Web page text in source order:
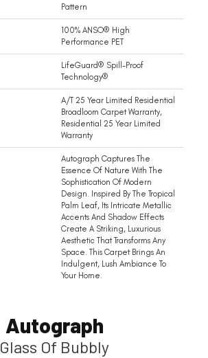
Pattern
100% ANSO® High
Performance PET
LifeGuard® Spill-Proof
Technology®
A/T 25 Year Limited Residential
Broadloom Carpet Warranty,
Residential 25 Year Limited
Warranty
Autograph Captures The
Essence Of Nature With The
Sophistication Of Modern
Design. Inspired By The Tropical
Palm Leaf, Its Intricate Metallic
Accents And Shadow Effects
Create A Striking, Luxurious
Aesthetic That Transforms Any
Space. This Carpet Brings An
Indulgent, Lush Ambiance To
Your Home.​
Autograph
Glass Of Bubbly